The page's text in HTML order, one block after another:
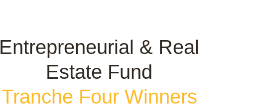
Entrepreneurial & Real
Estate Fund
Tranche Four Winners